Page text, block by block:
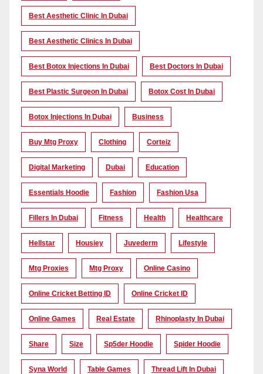
Best Aesthetic Clinic In Dubai
Best Aesthetic Clinics In Dubai
Best Botox Injections In Dubai Best Doctors In Dubai
Best Plastic Surgeon In Dubai Botox Cost In Dubai
Botox Injections In Dubai Business
Buy Mtg Proxy Clothing Corteiz
Digital Marketing Dubai Education
Essentials Hoodie Fashion Fashion Usa
Fillers In Dubai Fitness Health Healthcare
Hellstar Housiey Juvederm Lifestyle
Mtg Proxies Mtg Proxy Online Casino
Online Cricket Betting ID Online Cricket ID
Online Games Real Estate Rhinoplasty In Dubai
Share Size Sp5der Hoodie Spider Hoodie
Syna World Table Games Thread Lift In Dubai